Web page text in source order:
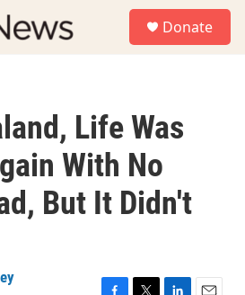
Donate
Life Was
With No
But It Didn't